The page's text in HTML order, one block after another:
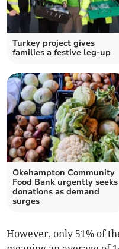
Turkey project gives
families a festive leg-up
Okehampton Community
Food Bank urgently seeks
donations as demand
surges
However, only 51% of